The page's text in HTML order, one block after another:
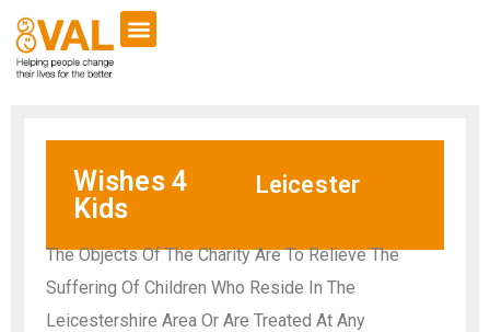
Wishes 4
Kids
Leicester
The Objects Of The Charity Are To Relieve The
Suffering Of Children Who Reside In The
Leicestershire Area Or Are Treated At Any